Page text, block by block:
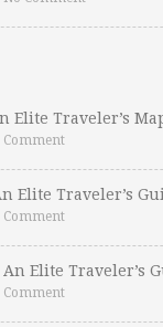
Elite Traveler’s
Comment
Elite Traveler’s
Comment
Elite Traveler’s
Comment